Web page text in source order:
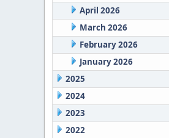
April 2026
March 2026
February 2026
January 2026
2025
2024
2023
2022